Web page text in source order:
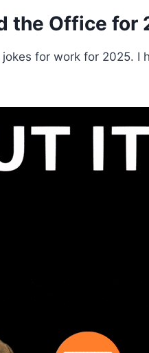
the Office for
for work for 2025. I